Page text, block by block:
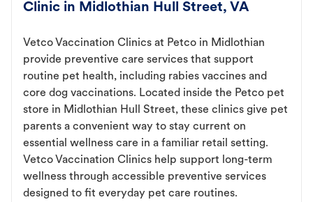
Clinic in Midlothian Hull Street, VA
Vetco Vaccination Clinics at Petco in Midlothian
provide preventive care services that support
routine pet health, including rabies vaccines and
core dog vaccinations. Located inside the Petco pet
store in Midlothian Hull Street, these clinics give pet
parents a convenient way to stay current on
essential wellness care in a familiar retail setting.
Vetco Vaccination Clinics help support long-term
wellness through accessible preventive services
designed to fit everyday pet care routines.